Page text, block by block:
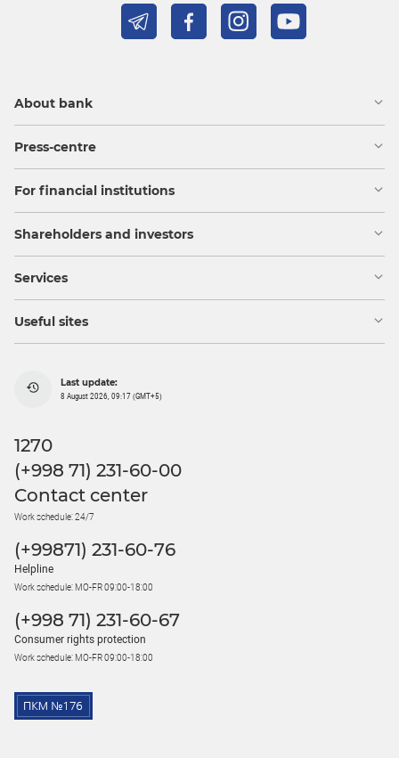
About bank
Press-centre
For financial institutions
Shareholders and investors
Services
Useful sites
Last update:
8 August 2026, 09:17 (GMT+5)
1270
(+998 71) 231-60-00
Contact center
Work schedule: 24/7
(+99871) 231-60-76
Helpline
Work schedule: MO-FR 09:00-18:00
(+998 71) 231-60-67
Consumer rights protection
Work schedule: MO-FR 09:00-18:00